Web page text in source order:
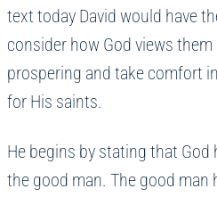
text today David would have
consider how God views
prospering and take comfort
for His saints.
He begins by stating that
the good man. The good man